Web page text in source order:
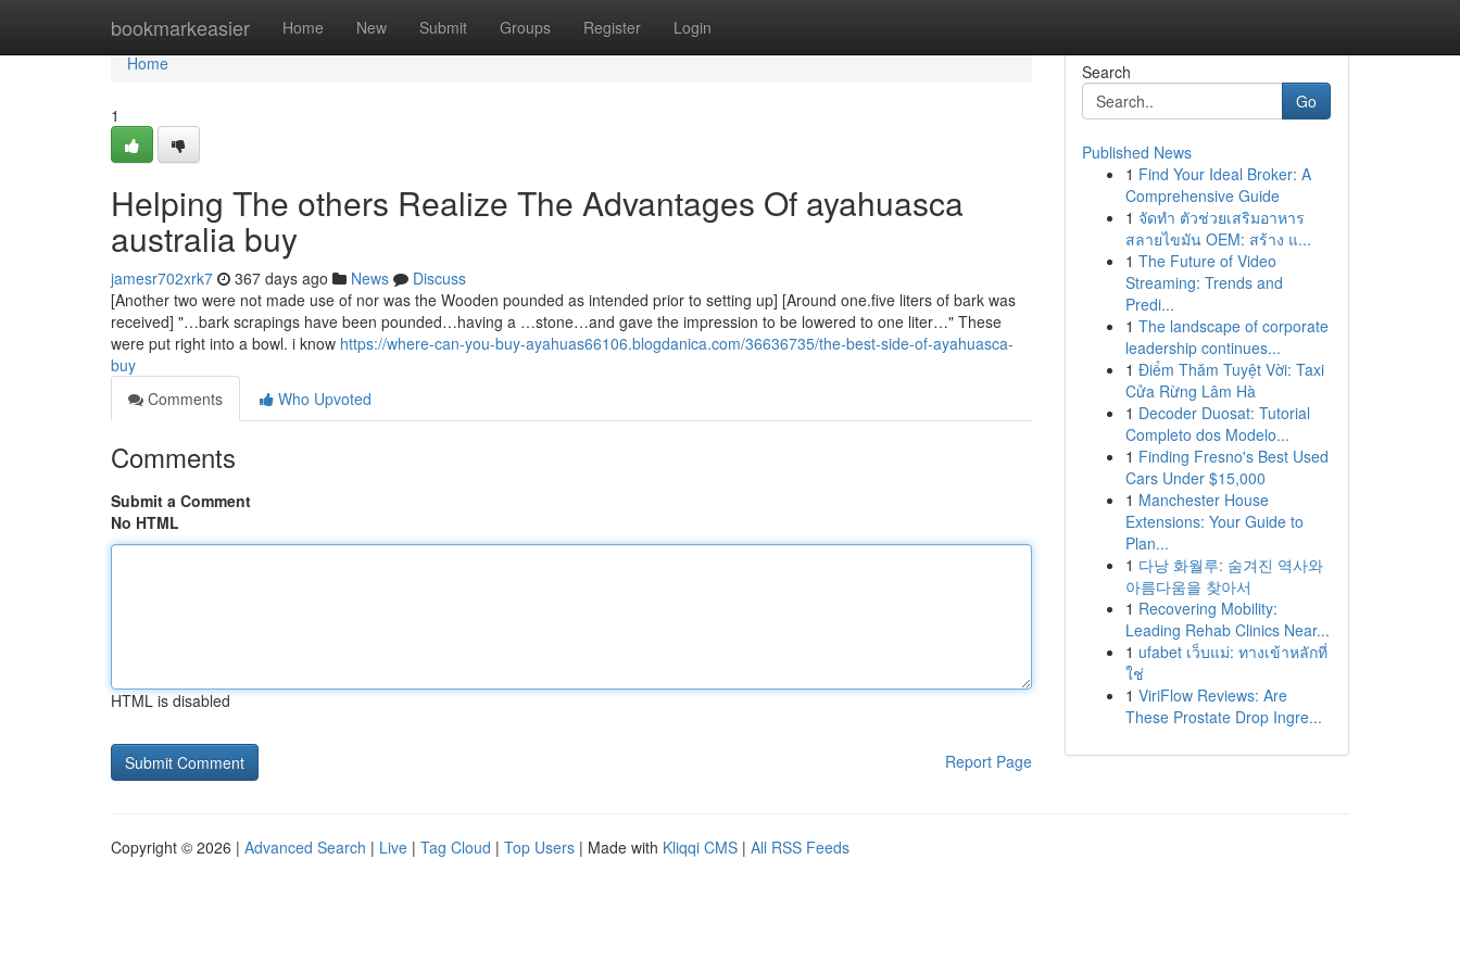
bookmarkeasier Home New Submit Groups Register Login
Home
Home
1
Helping The others Realize The Advantages Of ayahuasca
australia buy
jamesr702xrk7 367 days ago News
Discuss
[Another two were not made use of nor was the Wooden pounded as intended prior to setting up] [Around one.five liters of bark was
received] "…bark scrapings have been pounded…having a …stone…and gave the impression to be lowered to one liter…" These
were put right into a bowl. i know https://where-can-you-buy-ayahuas66106.blogdanica.com/36636735/the-best-side-of-ayahuasca-
buy
Comments
Who Upvoted
Comments
Submit a Comment
No HTML
HTML is disabled
Report Page
Search
Go
Published News
1 Find Your Ideal Broker: A
Comprehensive Guide
1 จัดทำ ตัวช่วยเสริมอาหาร
สลายไขมัน OEM: สร้าง แ...
1 The Future of Video
Streaming: Trends and
Predi...
1 The landscape of corporate
leadership continues...
1 Điểm Thăm Tuyệt Vời: Taxi
Cửa Rừng Lâm Hà
1 Decoder Duosat: Tutorial
Completo dos Modelo...
1 Finding Fresno's Best Used
Cars Under $15,000
1 Manchester House
Extensions: Your Guide to
Plan...
1 다낭 화월루: 숨겨진 역사와
아름다움을 찾아서
1 Recovering Mobility:
Leading Rehab Clinics Near...
1 ufabet เว็บแม่: ทางเข้าหลักที่
ใช่
1 ViriFlow Reviews: Are
These Prostate Drop Ingre...
Copyright © 2026 | Advanced Search | Live | Tag Cloud | Top Users | Made with Kliqqi CMS | All RSS Feeds